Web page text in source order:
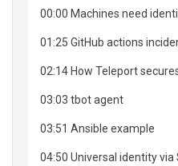
00:00 Machines need
01:25 GitHub actions
02:14 How Teleport
03:03 tbot agent
03:51 Ansible example
04:50 Universal identity via